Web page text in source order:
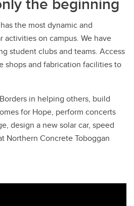
the most dynamic and
activities on campus. We have
student clubs and teams. Access
shops and fabrication facilities to
in helping others, build
for Hope, perform concerts
design a new solar car, speed
Northern Concrete Toboggan